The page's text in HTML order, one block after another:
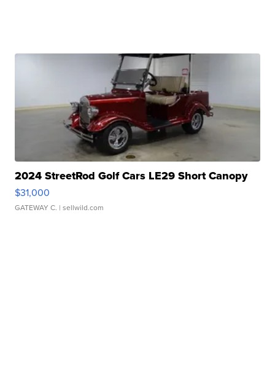
2024 StreetRod Golf Cars LE29 Short Canopy
$31,000
GATEWAY C. | sellwild.com